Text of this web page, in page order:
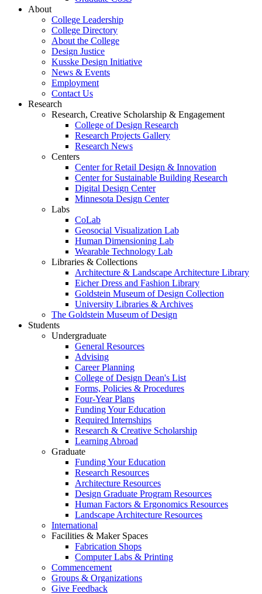
About
College Leadership
College Directory
About the College
Design Justice
Kusske Design Initiative
News & Events
Employment
Contact Us
Research
Research, Creative Scholarship & Engagement
College of Design Research
Research Projects Gallery
Research News
Centers
Center for Retail Design & Innovation
Center for Sustainable Building Research
Digital Design Center
Minnesota Design Center
Labs
CoLab
Geosocial Visualization Lab
Human Dimensioning Lab
Wearable Technology Lab
Libraries & Collections
Architecture & Landscape Architecture Library
Eicher Dress and Fashion Library
Goldstein Museum of Design Collection
University Libraries & Archives
The Goldstein Museum of Design
Students
Undergraduate
General Resources
Advising
Career Planning
College of Design Dean's List
Forms, Policies & Procedures
Four-Year Plans
Funding Your Education
Required Internships
Research & Creative Scholarship
Learning Abroad
Graduate
Funding Your Education
Research Resources
Architecture Resources
Design Graduate Program Resources
Human Factors & Ergonomics Resources
Landscape Architecture Resources
International
Facilities & Maker Spaces
Fabrication Shops
Computer Labs & Printing
Commencement
Groups & Organizations
Give Feedback